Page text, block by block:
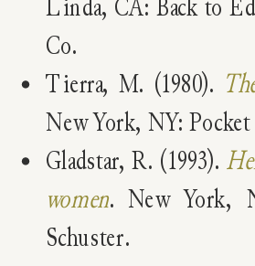
Linda, CA: Back to
Co.
Tierra, M. (1980).
New York, NY:
Gladstar, R. (1993).
women. New York,
Schuster.